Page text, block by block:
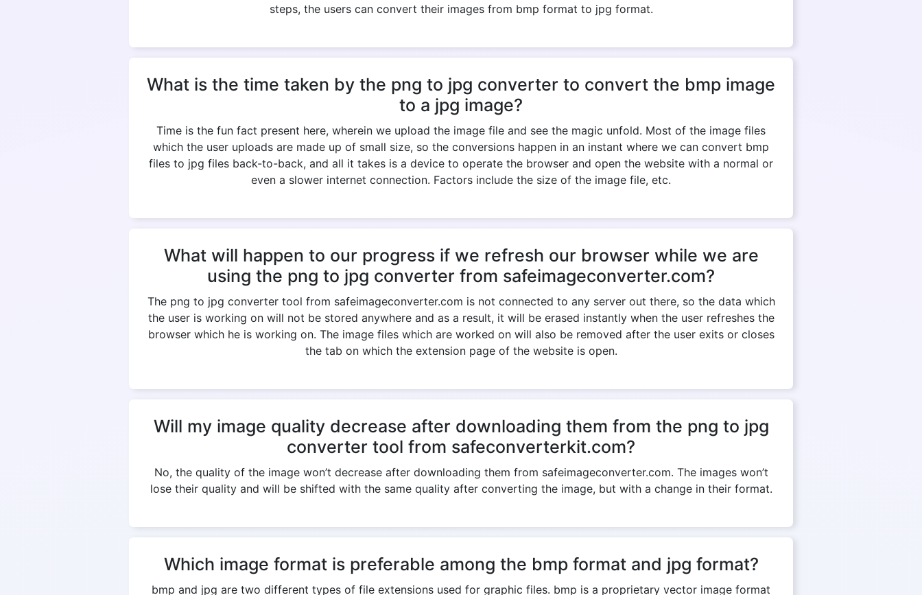
steps, the users can convert their images from bmp format to jpg format.
What is the time taken by the png to jpg converter to convert the bmp image
to a jpg image?
Time is the fun fact present here, wherein we upload the image file and see the magic unfold. Most of the image files
which the user uploads are made up of small size, so the conversions happen in an instant where we can convert bmp
files to jpg files back-to-back, and all it takes is a device to operate the browser and open the website with a normal or
even a slower internet connection. Factors include the size of the image file, etc.
What will happen to our progress if we refresh our browser while we are
using the png to jpg converter from safeimageconverter.com?
The png to jpg converter tool from safeimageconverter.com is not connected to any server out there, so the data which
the user is working on will not be stored anywhere and as a result, it will be erased instantly when the user refreshes the
browser which he is working on. The image files which are worked on will also be removed after the user exits or closes
the tab on which the extension page of the website is open.
Will my image quality decrease after downloading them from the png to jpg
converter tool from safeconverterkit.com?
No, the quality of the image won’t decrease after downloading them from safeimageconverter.com. The images won’t
lose their quality and will be shifted with the same quality after converting the image, but with a change in their format.
Which image format is preferable among the bmp format and jpg format?
bmp and jpg are two different types of file extensions used for graphic files. bmp is a proprietary vector image format